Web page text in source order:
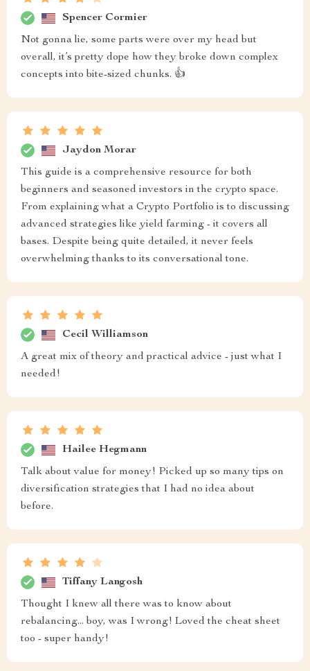
Spencer Cormier
Not gonna lie, some parts were over my head but
overall, it’s pretty dope how they broke down complex
concepts into bite-sized chunks. 👍
Jaydon Morar
This guide is a comprehensive resource for both
beginners and seasoned investors in the crypto space.
From explaining what a Crypto Portfolio is to discussing
advanced strategies like yield farming - it covers all
bases. Despite being quite detailed, it never feels
overwhelming thanks to its conversational tone.
Cecil Williamson
A great mix of theory and practical advice - just what I
needed!
Hailee Hegmann
Talk about value for money! Picked up so many tips on
diversification strategies that I had no idea about
before.
Tiffany Langosh
Thought I knew all there was to know about
rebalancing... boy, was I wrong! Loved the cheat sheet
too - super handy!